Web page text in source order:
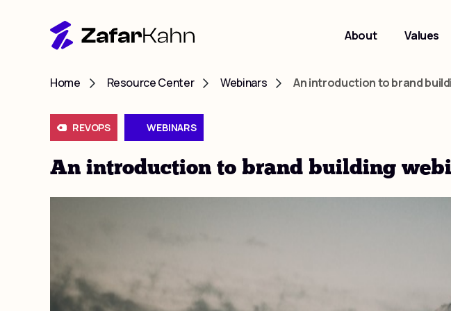
About Values
Home Resource Center Webinars An introduction to brand
REVOPS WEBINARS
An introduction to brand building